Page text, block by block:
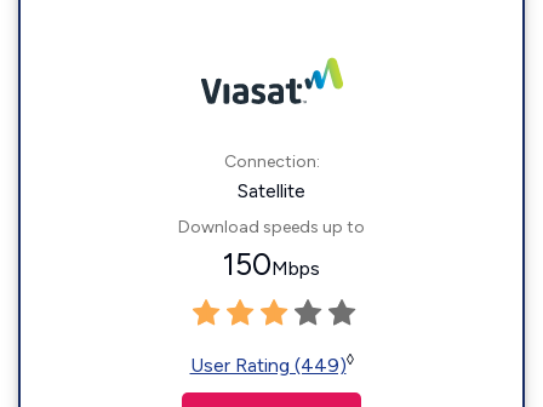
Connection:
Satellite
Download speeds up to
150Mbps
User Rating (449)◊